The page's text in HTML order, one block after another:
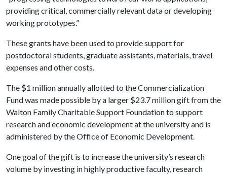
providing critical, commercially relevant data or developing
working prototypes.”
These grants have been used to provide support for
postdoctoral students, graduate assistants, materials, travel
expenses and other costs.
The $1 million annually allotted to the Commercialization
Fund was made possible by a larger $23.7 million gift from the
Walton Family Charitable Support Foundation to support
research and economic development at the university and is
administered by the Office of Economic Development.
One goal of the gift is to increase the university’s research
volume by investing in highly productive faculty, research